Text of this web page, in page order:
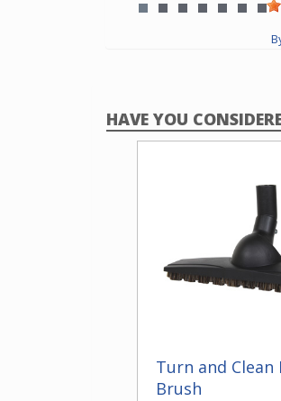
HAVE YOU
Turn and Clean
Brush